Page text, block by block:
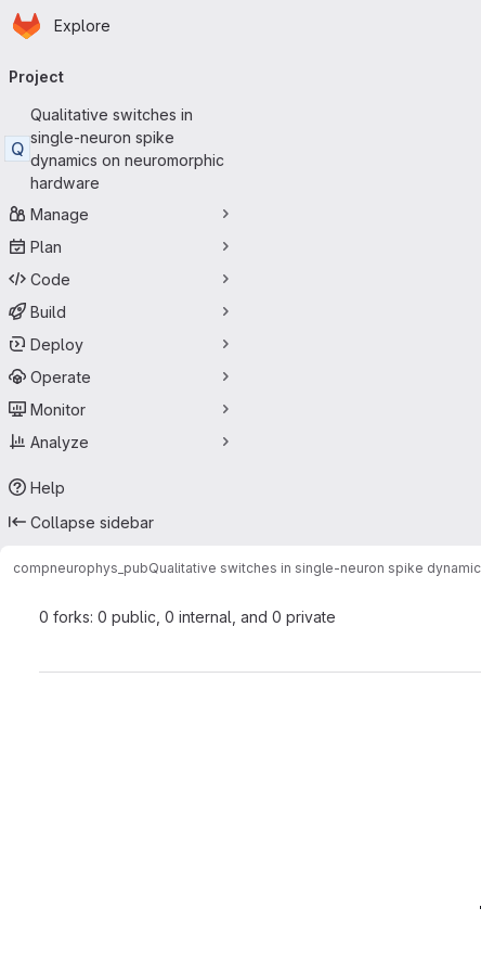
Skip to main content
Homepage
Explore
navigation
Project
Q
Qualitative switches in
single-neuron spike
dynamics on neuromorphic
hardware
Manage
Plan
Code
Build
Deploy
Operate
Monitor
Analyze
Help
Collapse sidebar
compneurophys_pubQualitative switches in single-neuron spike
0 forks: 0 public, 0 internal, and 0 private